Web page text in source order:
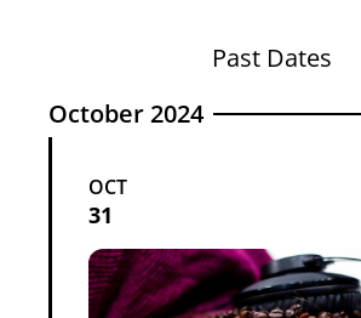
Past Dates
October 2024
OCT
31